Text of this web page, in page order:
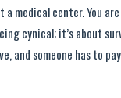
a medical center. You
cynical; it’s about
and someone has to